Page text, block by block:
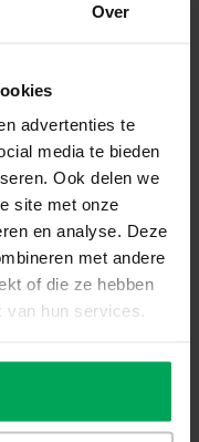
Over
advertenties te
media te bieden
Ook delen we
site met onze
en analyse. Deze
met andere
of die ze hebben
van hun services.
would like to order a
out the necessary
cleaned using
glass scraper